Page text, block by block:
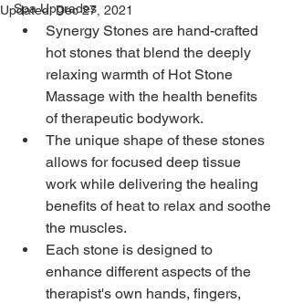
Spa Upgrades
Updated:Dec 27, 2021
Synergy Stones are hand-crafted
hot stones that blend the deeply
relaxing warmth of Hot Stone
Massage with the health benefits
of therapeutic bodywork.
The unique shape of these stones
allows for focused deep tissue
work while delivering the healing
benefits of heat to relax and soothe
the muscles.
Each stone is designed to
enhance different aspects of the
therapist's own hands, fingers,